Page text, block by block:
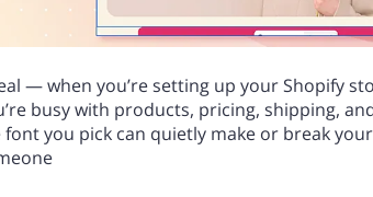
— when you’re setting up your Shopify
busy with products, pricing, shipping,
you pick can quietly make or break